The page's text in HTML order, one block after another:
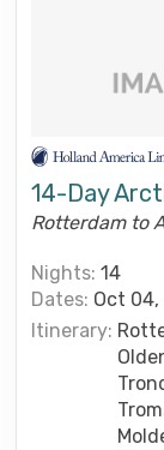
14-Day
Rotterdam to
Nights: 14
Dates: Oct
Itinerary: